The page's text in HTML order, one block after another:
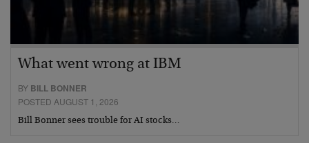
What went wrong at IBM
BY BILL BONNER
POSTED AUGUST 1, 2026
Bill Bonner sees trouble for AI stocks…